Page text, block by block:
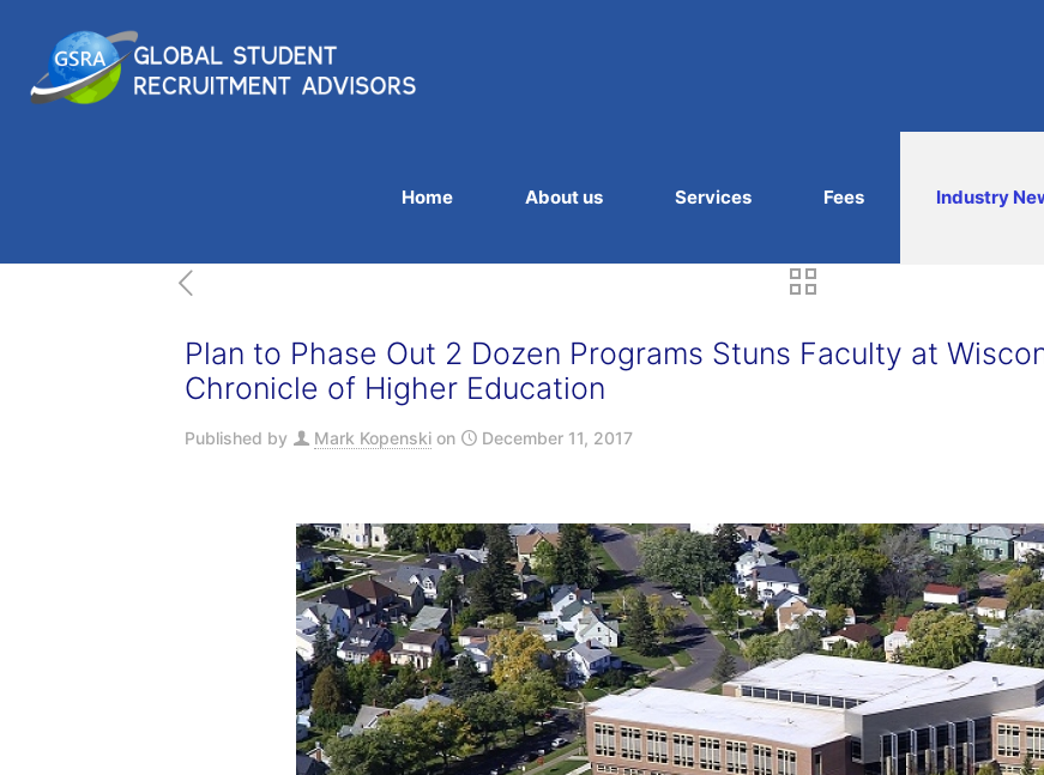
Home About us Services Fees Industry
Plan to Phase Out 2 Dozen Programs Stuns Faculty at
Chronicle of Higher Education
Published by Mark Kopenski on December 11, 2017